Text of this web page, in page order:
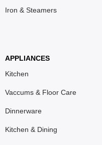
Iron & Steamers
APPLIANCES
Kitchen
Vaccums & Floor Care
Dinnerware
Kitchen & Dining